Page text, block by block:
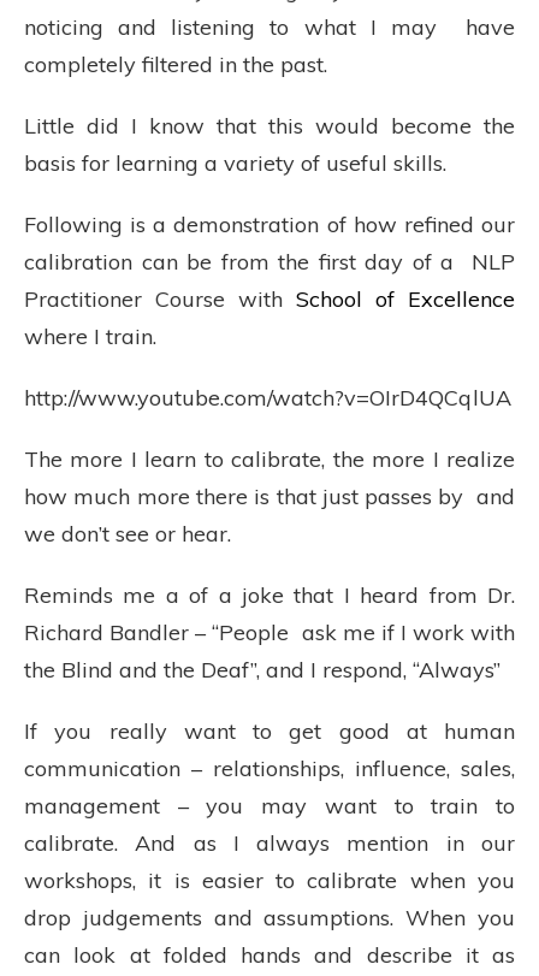
noticing and listening to what I may have
completely filtered in the past.
Little did I know that this would become the
basis for learning a variety of useful skills.
Following is a demonstration of how refined our
calibration can be from the first day of a NLP
Practitioner Course with School of Excellence
where I train.
http://www.youtube.com/watch?v=OIrD4QCqlUA
The more I learn to calibrate, the more I realize
how much more there is that just passes by and
we don’t see or hear.
Reminds me a of a joke that I heard from Dr.
Richard Bandler – “People ask me if I work with
the Blind and the Deaf”, and I respond, “Always”
If you really want to get good at human
communication – relationships, influence, sales,
management – you may want to train to
calibrate. And as I always mention in our
workshops, it is easier to calibrate when you
drop judgements and assumptions. When you
can look at folded hands and describe it as